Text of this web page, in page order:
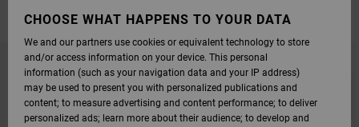
FILTER & SORT
SEARCH
FILTER
SORT
CHOOSE WHAT HAPPENS TO YOUR DATA
We and our partners use cookies or equivalent technology to store
and/or access information on your device. This personal
information (such as your navigation data and your IP address)
may be used to present you with personalized publications and
content; to measure advertising and content performance; to deliver
personalized ads; learn more about their audience; to develop and